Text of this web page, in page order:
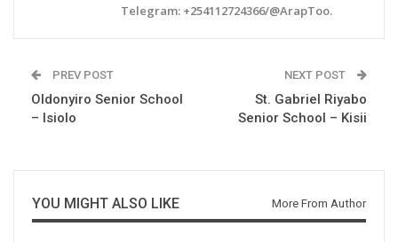
Telegram: +254112724366/@ArapToo.
PREV POST
Oldonyiro Senior School
– Isiolo
NEXT POST
St. Gabriel Riyabo
Senior School – Kisii
YOU MIGHT ALSO LIKE More From Author